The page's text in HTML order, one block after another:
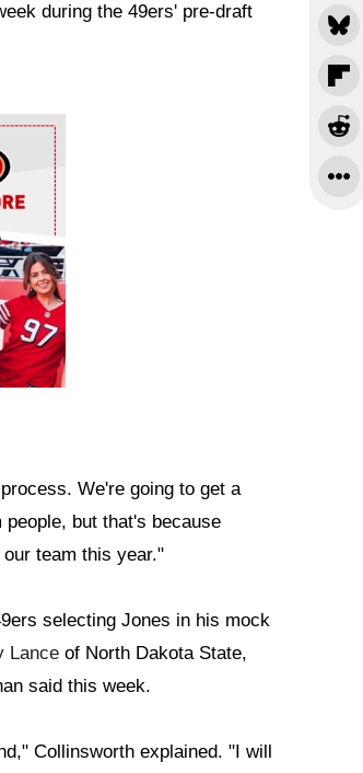
during the 49ers' pre-draft
We're going to get a
but that's because
team this year."
selecting Jones in his mock
Lance of North Dakota State,
said this week.
Collinsworth explained. "I will